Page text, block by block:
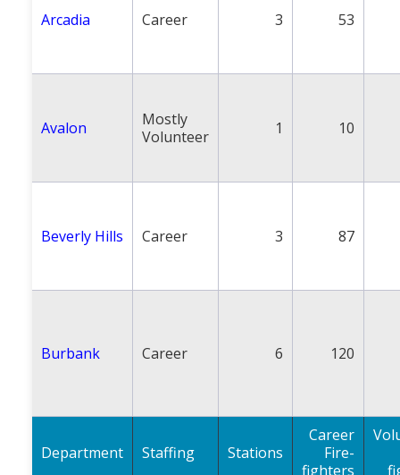
Arcadia Career 3 53
Avalon
Mostly
Volunteer
1 10
Beverly Hills Career 3 87
Burbank Career 6 120
Department Staffing Stations
Career
Fire-
fighters